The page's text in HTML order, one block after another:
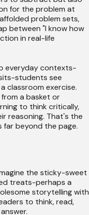
for the problem at
problem sets,
between "I know how
in real-life
everyday contexts-
students see
classroom exercise.
a basket or
to think critically,
reasoning. That's the
beyond the page.
the sticky-sweet
treats-perhaps a
storytelling with
to think, read,